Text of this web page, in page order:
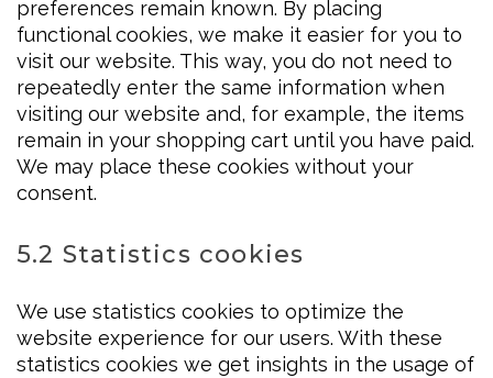
preferences remain known. By placing
functional cookies, we make it easier for you to
visit our website. This way, you do not need to
repeatedly enter the same information when
visiting our website and, for example, the items
remain in your shopping cart until you have paid.
We may place these cookies without your
consent.
5.2 Statistics cookies
We use statistics cookies to optimize the
website experience for our users. With these
statistics cookies we get insights in the usage of